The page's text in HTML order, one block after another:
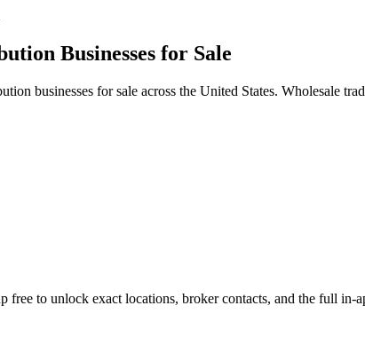
Businesses for Sale
businesses for sale across the United States. Wholesale
free to unlock exact locations, broker contacts, and the full in-